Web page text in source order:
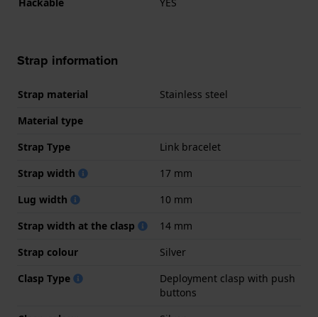
Hackable
YES
Strap information
Strap material
Stainless steel
Material type
Strap Type
Link bracelet
Strap width
17 mm
Lug width
10 mm
Strap width at the clasp
14 mm
Strap colour
Silver
Clasp Type
Deployment clasp with push
buttons